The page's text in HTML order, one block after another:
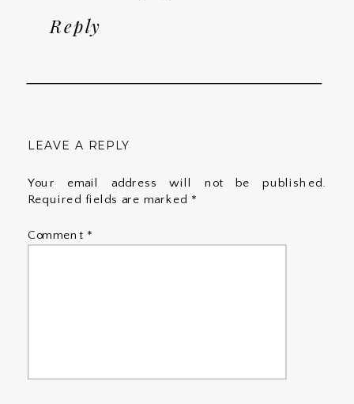
Reply
LEAVE A REPLY
Your email address will not be published.
Required fields are marked *
Comment *